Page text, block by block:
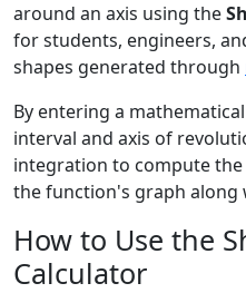
around an axis using the
for students, engineers,
shapes generated through
By entering a
interval and axis of
integration to compute
the function's graph along
How to Use the
Calculator